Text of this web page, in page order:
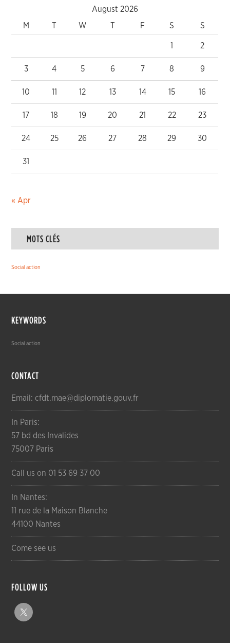
August 2026
M
T W T F S S
1 2
3 4 5 6 7 8 9
10 11 12 13 14 15 16
17 18 19 20 21 22 23
24 25 26 27 28 29 30
31
« Apr
MOTS CLÉS
Social action
KEYWORDS
Social action
CONTACT
Email: cfdt.mae@diplomatie.gouv.fr
In Paris:
57 bd des Invalides
75007 Paris
Call us on 01 53 69 37 00
In Nantes:
11 rue de la Maison Blanche
44100 Nantes
Come see us
FOLLOW US